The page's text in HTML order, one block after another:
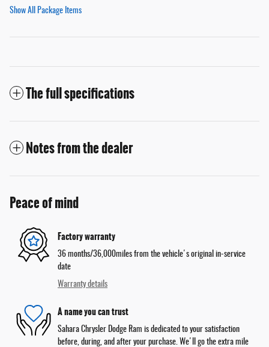
Show All Package Items
The full specifications
Notes from the dealer
Peace of mind
Factory warranty
36 months/36,000miles from the vehicle's original in-service
date
Warranty details
A name you can trust
Sahara Chrysler Dodge Ram is dedicated to your satisfaction
before, during, and after your purchase. We'll go the extra mile